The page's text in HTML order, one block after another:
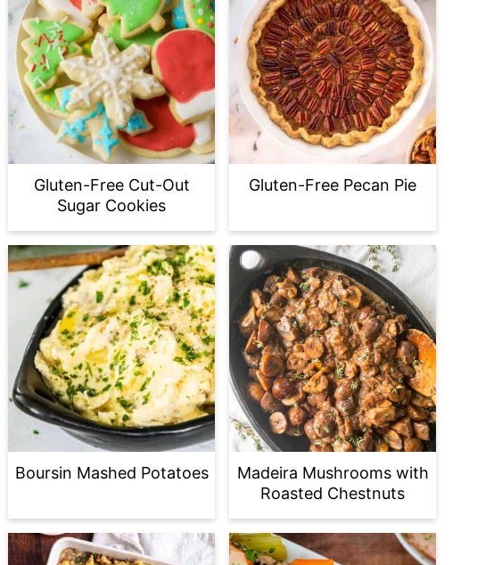
Gluten-Free Cut-Out
Sugar Cookies
Gluten-Free Pecan Pie
Boursin Mashed Potatoes
Madeira Mushrooms with
Roasted Chestnuts